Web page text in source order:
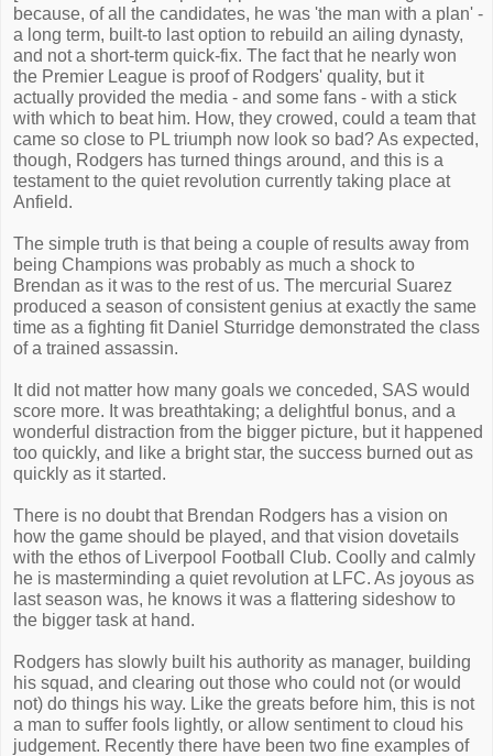
because, of all the candidates, he was 'the man with a plan' -
a long term, built-to last option to rebuild an ailing dynasty,
and not a short-term quick-fix. The fact that he nearly won
the Premier League is proof of Rodgers' quality, but it
actually provided the media - and some fans - with a stick
with which to beat him. How, they crowed, could a team that
came so close to PL triumph now look so bad? As expected,
though, Rodgers has turned things around, and this is a
testament to the quiet revolution currently taking place at
Anfield.
The simple truth is that being a couple of results away from
being Champions was probably as much a shock to
Brendan as it was to the rest of us. The mercurial Suarez
produced a season of consistent genius at exactly the same
time as a fighting fit Daniel Sturridge demonstrated the class
of a trained assassin.
It did not matter how many goals we conceded, SAS would
score more. It was breathtaking; a delightful bonus, and a
wonderful distraction from the bigger picture, but it happened
too quickly, and like a bright star, the success burned out as
quickly as it started.
There is no doubt that Brendan Rodgers has a vision on
how the game should be played, and that vision dovetails
with the ethos of Liverpool Football Club. Coolly and calmly
he is masterminding a quiet revolution at LFC. As joyous as
last season was, he knows it was a flattering sideshow to
the bigger task at hand.
Rodgers has slowly built his authority as manager, building
his squad, and clearing out those who could not (or would
not) do things his way. Like the greats before him, this is not
a man to suffer fools lightly, or allow sentiment to cloud his
judgement. Recently there have been two fine examples of